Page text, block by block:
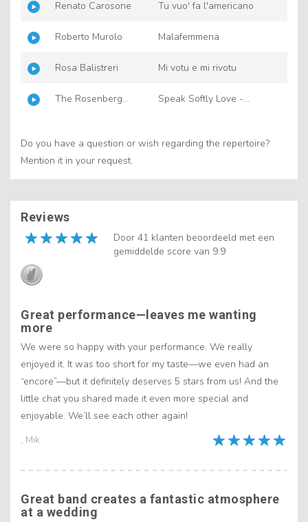
Renato Carosone Tu vuo' fa l'americano
Roberto Murolo Malafemmena
Rosa Balistreri Mi votu e mi rivotu
The Rosenberg
Speak Softly Love -
Do you have a question or wish regarding the repertoire?
Mention it in your request.
Reviews
Door 41 klanten beoordeeld met een
gemiddelde score van 9.9
, Mik
Great performance—leaves me wanting
more
We were so happy with your performance. We really
enjoyed it. It was too short for my taste—we even had an
“encore”—but it definitely deserves 5 stars from us! And the
little chat you shared made it even more special and
enjoyable. We’ll see each other again!
Great band creates a fantastic atmosphere
at a wedding